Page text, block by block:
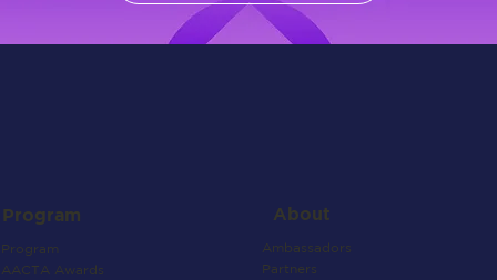
Program
Program
AACTA Awards
About
Ambassadors
Partners